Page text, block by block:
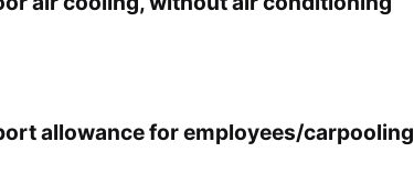
allowance for employees/carpooling